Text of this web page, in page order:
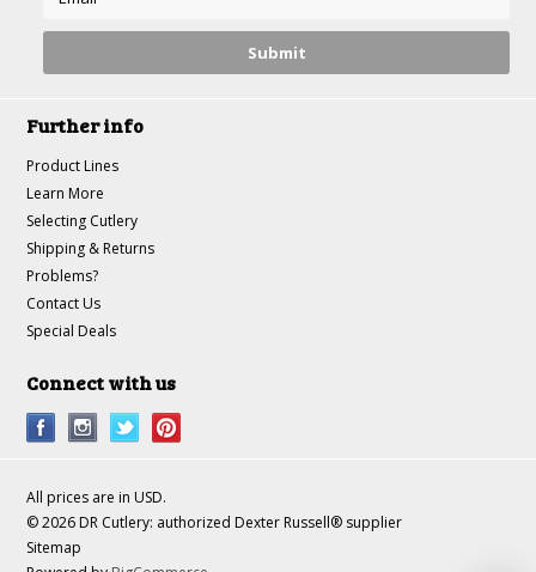
Further info
Product Lines
Learn More
Selecting Cutlery
Shipping & Returns
Problems?
Contact Us
Special Deals
Connect with us
All prices are in USD.
© 2026 DR Cutlery: authorized Dexter Russell® supplier
Sitemap